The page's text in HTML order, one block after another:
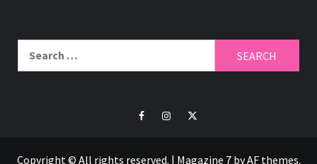
FacebookInstagramTwitter
Copyright © All rights reserved. | Magazine 7by AF themes.